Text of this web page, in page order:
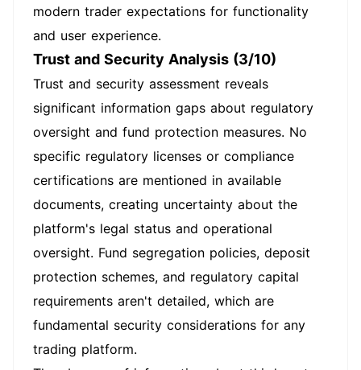
modern trader expectations for functionality
and user experience.
Trust and Security Analysis (3/10)
Trust and security assessment reveals
significant information gaps about regulatory
oversight and fund protection measures. No
specific regulatory licenses or compliance
certifications are mentioned in available
documents, creating uncertainty about the
platform's legal status and operational
oversight. Fund segregation policies, deposit
protection schemes, and regulatory capital
requirements aren't detailed, which are
fundamental security considerations for any
trading platform.